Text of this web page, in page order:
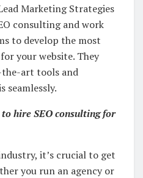
Marketing Strategies
consulting and work
to develop the most
your website. They
the-art tools and
seamlessly.
hire SEO consulting for
it’s crucial to get
you run an agency or